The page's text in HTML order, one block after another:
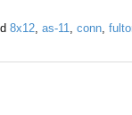
8x12, as-11 conn,